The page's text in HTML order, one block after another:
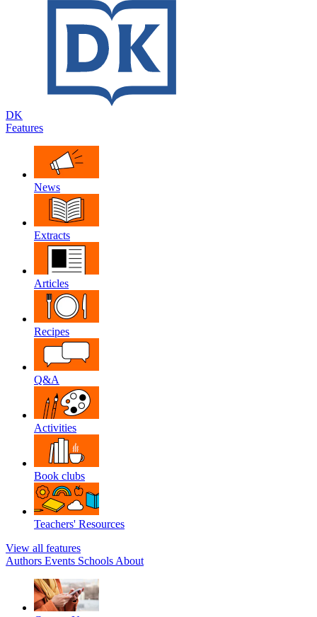
DK
Features
News
Extracts
Articles
Recipes
Q&A
Activities
Book clubs
Teachers' Resources
View all features
Authors Events Schools About